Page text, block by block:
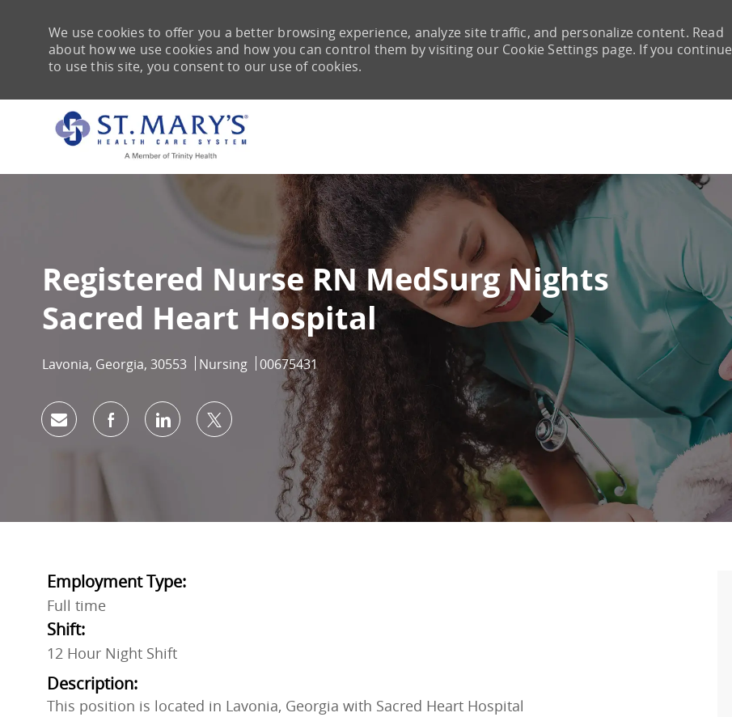
We use cookies to offer you a better browsing experience, analyze site traffic, and personalize content. Read
about how we use cookies and how you can control them by visiting our Cookie Settings page. If you continue
to use this site, you consent to our use of cookies.
Registered Nurse RN MedSurg Nights
Sacred Heart Hospital
Location
Lavonia, Georgia, 30553 Category
Nursing Job Id
00675431
Share via emailShare via Facebook
Share via LinkedIn
Share via twitter
Employment Type:
Full time
Shift:
12 Hour Night Shift
Description:
This position is located in Lavonia, Georgia with Sacred Heart Hospital